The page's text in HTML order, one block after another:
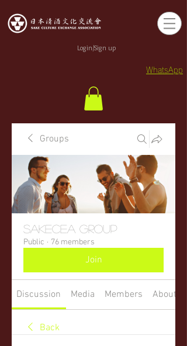
Login/Sign up
WhatsApp
Groups
sakecea Group
Public · 76 members
Join
Discussion Media Members About
Back